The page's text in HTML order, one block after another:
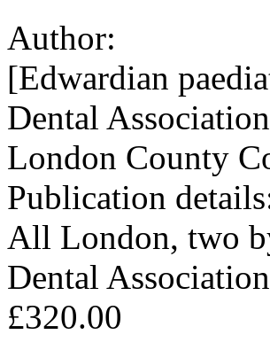
Author:
[Edwardian
Dental
London County
Publication
All London, two
Dental
£320.00